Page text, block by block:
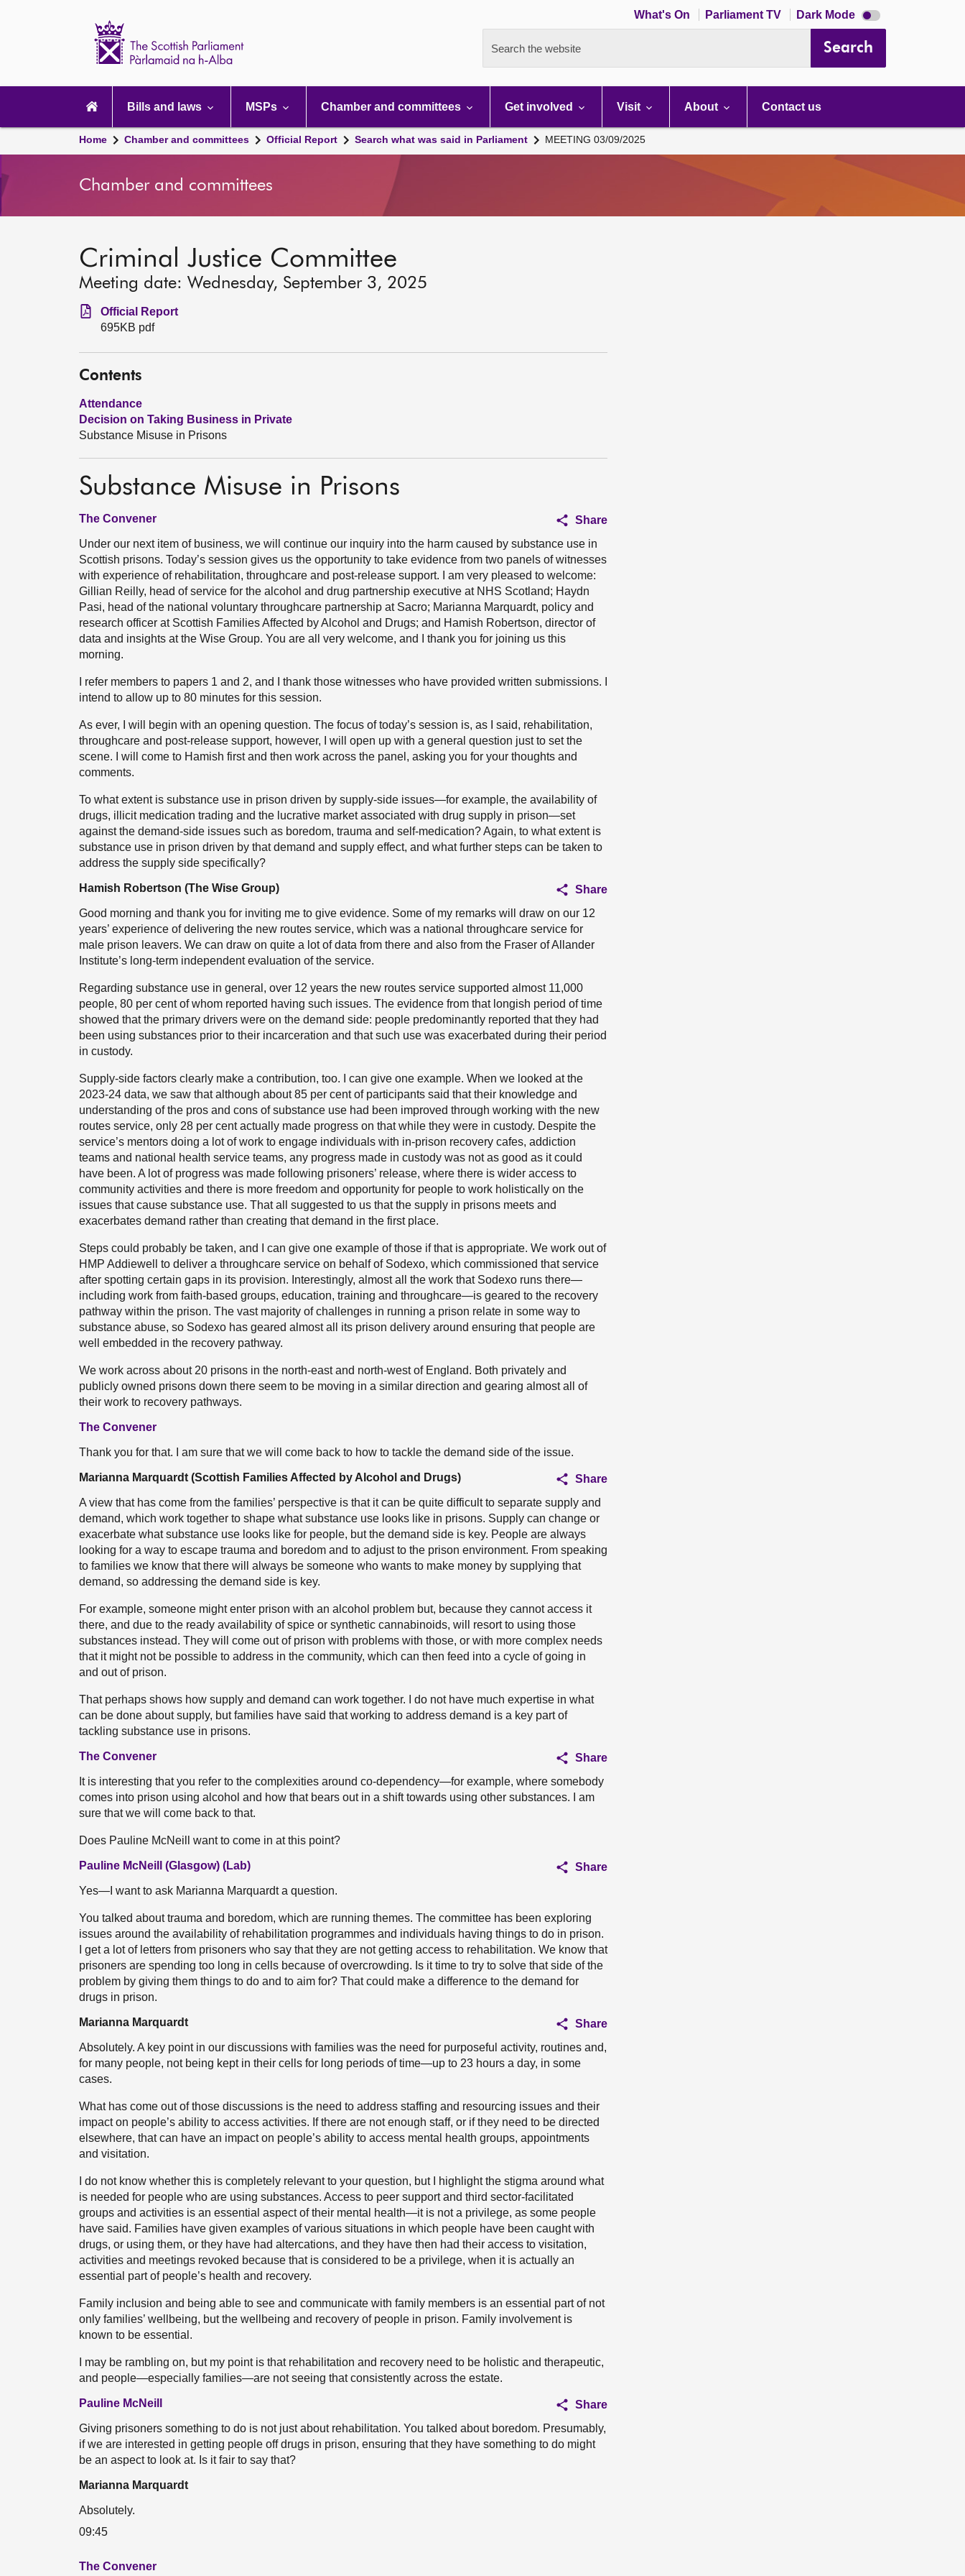
What's On Parliament TV Dark Mode Dark
mode
Search the website Search
navigation
Bills and laws MSPs Chamber and committees Get involved Visit About Contact us
Home Chamber and committees Official Report Search what was said in Parliament MEETING 03/09/2025
Chamber and committees
Criminal Justice Committee
Meeting date: Wednesday, September 3, 2025
Official Report
695KB pdf
Contents
Attendance
Decision on Taking Business in Private
Substance Misuse in Prisons
Substance Misuse in Prisons
The Convener
Share
Under our next item of business, we will continue our inquiry into the harm caused by substance use in
Scottish prisons. Today’s session gives us the opportunity to take evidence from two panels of witnesses
with experience of rehabilitation, throughcare and post-release support. I am very pleased to welcome:
Gillian Reilly, head of service for the alcohol and drug partnership executive at NHS Scotland; Haydn
Pasi, head of the national voluntary throughcare partnership at Sacro; Marianna Marquardt, policy and
research officer at Scottish Families Affected by Alcohol and Drugs; and Hamish Robertson, director of
data and insights at the Wise Group. You are all very welcome, and I thank you for joining us this
morning.
I refer members to papers 1 and 2, and I thank those witnesses who have provided written submissions. I
intend to allow up to 80 minutes for this session.
As ever, I will begin with an opening question. The focus of today’s session is, as I said, rehabilitation,
throughcare and post-release support, however, I will open up with a general question just to set the
scene. I will come to Hamish first and then work across the panel, asking you for your thoughts and
comments.
To what extent is substance use in prison driven by supply-side issues—for example, the availability of
drugs, illicit medication trading and the lucrative market associated with drug supply in prison—set
against the demand-side issues such as boredom, trauma and self-medication? Again, to what extent is
substance use in prison driven by that demand and supply effect, and what further steps can be taken to
address the supply side specifically?
Hamish Robertson (The Wise Group)
Share
Good morning and thank you for inviting me to give evidence. Some of my remarks will draw on our 12
years’ experience of delivering the new routes service, which was a national throughcare service for
male prison leavers. We can draw on quite a lot of data from there and also from the Fraser of Allander
Institute’s long-term independent evaluation of the service.
Regarding substance use in general, over 12 years the new routes service supported almost 11,000
people, 80 per cent of whom reported having such issues. The evidence from that longish period of time
showed that the primary drivers were on the demand side: people predominantly reported that they had
been using substances prior to their incarceration and that such use was exacerbated during their period
in custody.
Supply-side factors clearly make a contribution, too. I can give one example. When we looked at the
2023-24 data, we saw that although about 85 per cent of participants said that their knowledge and
understanding of the pros and cons of substance use had been improved through working with the new
routes service, only 28 per cent actually made progress on that while they were in custody. Despite the
service’s mentors doing a lot of work to engage individuals with in-prison recovery cafes, addiction
teams and national health service teams, any progress made in custody was not as good as it could
have been. A lot of progress was made following prisoners’ release, where there is wider access to
community activities and there is more freedom and opportunity for people to work holistically on the
issues that cause substance use. That all suggested to us that the supply in prisons meets and
exacerbates demand rather than creating that demand in the first place.
Steps could probably be taken, and I can give one example of those if that is appropriate. We work out of
HMP Addiewell to deliver a throughcare service on behalf of Sodexo, which commissioned that service
after spotting certain gaps in its provision. Interestingly, almost all the work that Sodexo runs there—
including work from faith-based groups, education, training and throughcare—is geared to the recovery
pathway within the prison. The vast majority of challenges in running a prison relate in some way to
substance abuse, so Sodexo has geared almost all its prison delivery around ensuring that people are
well embedded in the recovery pathway.
We work across about 20 prisons in the north-east and north-west of England. Both privately and
publicly owned prisons down there seem to be moving in a similar direction and gearing almost all of
their work to recovery pathways.
The Convener
Thank you for that. I am sure that we will come back to how to tackle the demand side of the issue.
Marianna Marquardt (Scottish Families Affected by Alcohol and Drugs)
Share
A view that has come from the families’ perspective is that it can be quite difficult to separate supply and
demand, which work together to shape what substance use looks like in prisons. Supply can change or
exacerbate what substance use looks like for people, but the demand side is key. People are always
looking for a way to escape trauma and boredom and to adjust to the prison environment. From speaking
to families we know that there will always be someone who wants to make money by supplying that
demand, so addressing the demand side is key.
For example, someone might enter prison with an alcohol problem but, because they cannot access it
there, and due to the ready availability of spice or synthetic cannabinoids, will resort to using those
substances instead. They will come out of prison with problems with those, or with more complex needs
that it might not be possible to address in the community, which can then feed into a cycle of going in
and out of prison.
That perhaps shows how supply and demand can work together. I do not have much expertise in what
can be done about supply, but families have said that working to address demand is a key part of
tackling substance use in prisons.
The Convener
Share
It is interesting that you refer to the complexities around co-dependency—for example, where somebody
comes into prison using alcohol and how that bears out in a shift towards using other substances. I am
sure that we will come back to that.
Does Pauline McNeill want to come in at this point?
Pauline McNeill (Glasgow) (Lab)
Share
Yes—I want to ask Marianna Marquardt a question.
You talked about trauma and boredom, which are running themes. The committee has been exploring
issues around the availability of rehabilitation programmes and individuals having things to do in prison.
I get a lot of letters from prisoners who say that they are not getting access to rehabilitation. We know that
prisoners are spending too long in cells because of overcrowding. Is it time to try to solve that side of the
problem by giving them things to do and to aim for? That could make a difference to the demand for
drugs in prison.
Marianna Marquardt
Share
Absolutely. A key point in our discussions with families was the need for purposeful activity, routines and,
for many people, not being kept in their cells for long periods of time—up to 23 hours a day, in some
cases.
What has come out of those discussions is the need to address staffing and resourcing issues and their
impact on people’s ability to access activities. If there are not enough staff, or if they need to be directed
elsewhere, that can have an impact on people’s ability to access mental health groups, appointments
and visitation.
I do not know whether this is completely relevant to your question, but I highlight the stigma around what
is needed for people who are using substances. Access to peer support and third sector-facilitated
groups and activities is an essential aspect of their mental health—it is not a privilege, as some people
have said. Families have given examples of various situations in which people have been caught with
drugs, or using them, or they have had altercations, and they have then had their access to visitation,
activities and meetings revoked because that is considered to be a privilege, when it is actually an
essential part of people’s health and recovery.
Family inclusion and being able to see and communicate with family members is an essential part of not
only families’ wellbeing, but the wellbeing and recovery of people in prison. Family involvement is
known to be essential.
I may be rambling on, but my point is that rehabilitation and recovery need to be holistic and therapeutic,
and people—especially families—are not seeing that consistently across the estate.
Pauline McNeill
Share
Giving prisoners something to do is not just about rehabilitation. You talked about boredom. Presumably,
if we are interested in getting people off drugs in prison, ensuring that they have something to do might
be an aspect to look at. Is it fair to say that?
Marianna Marquardt
Absolutely.
09:45
The Convener